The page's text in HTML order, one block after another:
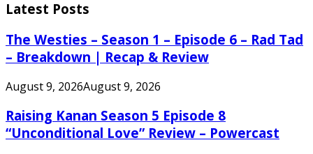
Latest Posts
The Westies – Season 1 – Episode 6 – Rad Tad
– Breakdown | Recap & Review
August 9, 2026August 9, 2026
Raising Kanan Season 5 Episode 8
“Unconditional Love” Review – Powercast